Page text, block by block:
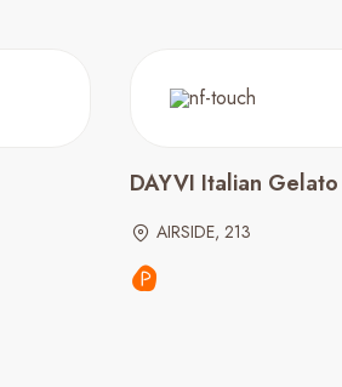
DAYVI Italian Gelato
AIRSIDE, 213